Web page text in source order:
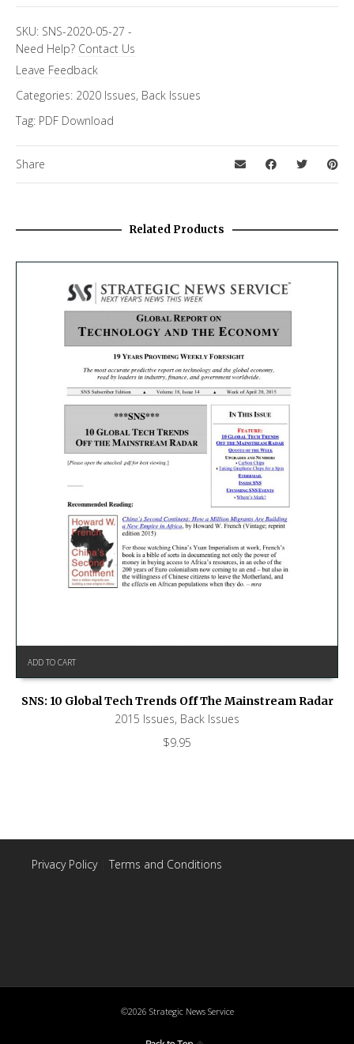
SKU: SNS-2020-05-27 -
Need Help? Contact Us
Leave Feedback
Categories: 2020 Issues, Back Issues
Tag: PDF Download
Share
Related Products
ADD TO CART
SNS: 10 Global Tech Trends Off The Mainstream Radar
2015 Issues, Back Issues
$9.95
Privacy Policy| Terms and Conditions
©2026 Strategic News Service